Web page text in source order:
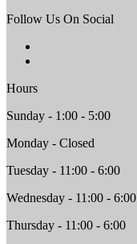
Follow Us On Social
Hours
Sunday - 1:00 - 5:00
Monday - Closed
Tuesday - 11:00 - 6:00
Wednesday - 11:00 - 6:00
Thursday - 11:00 - 6:00